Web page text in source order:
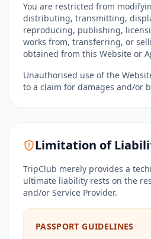
You are restricted from
distributing, transmitting,
reproducing, publishing,
works from, transferring, or
obtained from this Website or
Unauthorised use of the
to a claim for damages and/or
Limitation of
TripClub merely provides a
ultimate liability rests on the
and/or Service Provider.
PASSPORT GUIDELINES